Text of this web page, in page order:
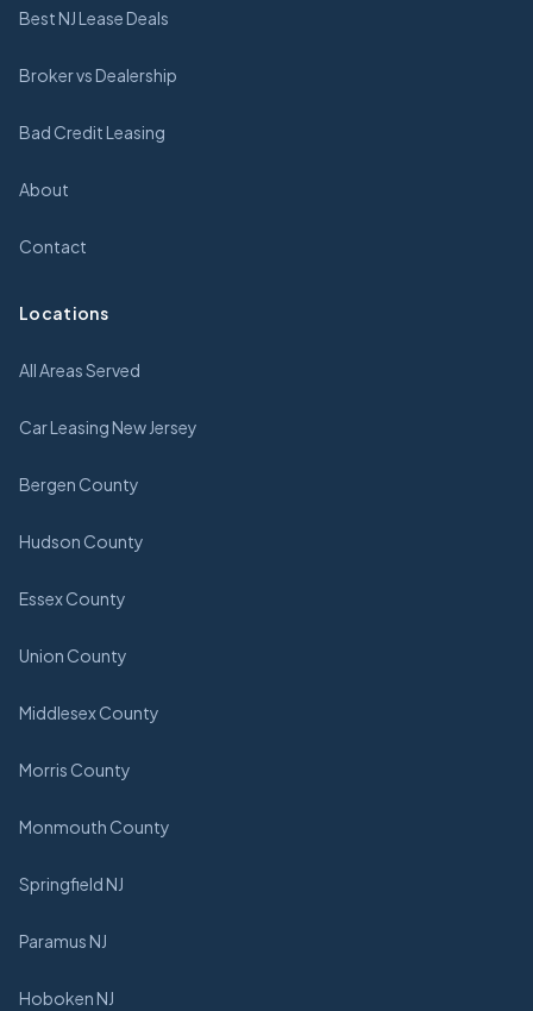
Best NJ Lease Deals
Broker vs Dealership
Bad Credit Leasing
About
Contact
Locations
All Areas Served
Car Leasing New Jersey
Bergen County
Hudson County
Essex County
Union County
Middlesex County
Morris County
Monmouth County
Springfield NJ
Paramus NJ
Hoboken NJ